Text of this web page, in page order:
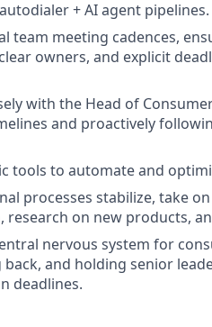
+ AI agent pipelines.
team meeting cadences,
owners, and explicit
with the Head of
and proactively
tools to automate and
processes stabilize, take
research on new products,
nervous system for
back, and holding senior
deadlines.